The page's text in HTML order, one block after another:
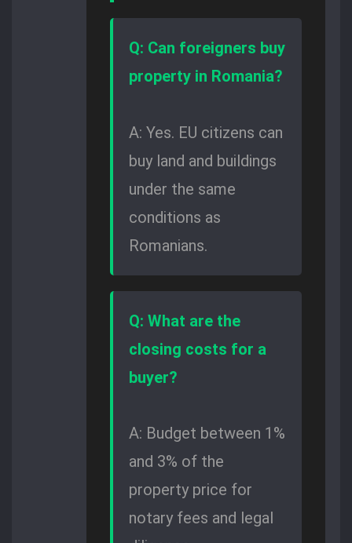
Q: Can foreigners buy
property in Romania?
A: Yes. EU citizens can
buy land and buildings
under the same
conditions as
Romanians.
Q: What are the
closing costs for a
buyer?
A: Budget between 1%
and 3% of the
property price for
notary fees and legal